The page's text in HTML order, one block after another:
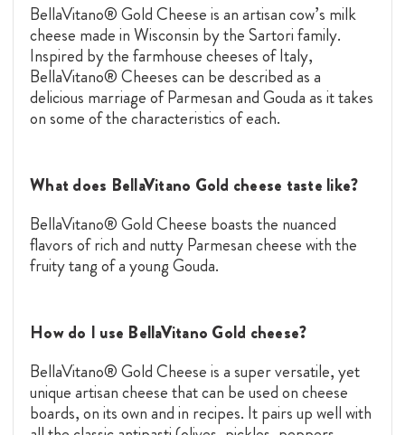
BellaVitano® Gold Cheese is an artisan cow’s milk
cheese made in Wisconsin by the Sartori family.
Inspired by the farmhouse cheeses of Italy,
BellaVitano® Cheeses can be described as a
delicious marriage of Parmesan andGoudaas it takes
on some of the characteristics of each.
What does BellaVitano Gold cheese taste like?
BellaVitano® Gold Cheese boasts the nuanced
flavors of rich and nutty Parmesan cheese with the
fruity tang of a youngGouda.
How do I use BellaVitano Gold cheese?
BellaVitano® Gold Cheese is a super versatile, yet
unique artisan cheese that can be used on cheese
boards, on its own and in recipes. It pairs up well with